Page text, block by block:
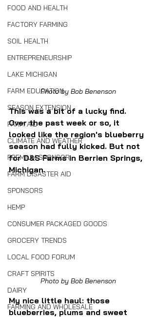
FOOD AND HEALTH
FACTORY FARMING
SOIL HEALTH
ENTREPRENEURSHIP
LAKE MICHIGAN
FARM EDUCATION
SEASON EXTENSION
FARM AID
CLIMATE AND WEATHER
PREMIUM SPONSOR
FARM DISASTER AID
SPONSORS
HEMP
CONSUMER PACKAGED GOODS
GROCERY TRENDS
LOCAL FOOD FORUM
CRAFT SPIRITS
DAIRY
FARMING AND WHOLESALE
Photo by Bob Benenson
This was a bit of a lucky find.
Over the past week or so, it
looked like the region's blueberry
season had fully kicked. But not
for D&S Farms in Berrien Springs,
Michigan.
Photo by Bob Benenson
My nice little haul: those
blueberries, plums and sweet